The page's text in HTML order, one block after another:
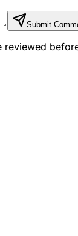
Submit
reviewed